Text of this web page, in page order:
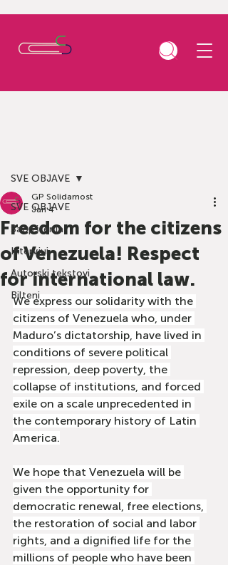
SVE OBJAVE
Saopštenja
Intervjui
Autorski tekstovi
Bilteni
SVE OBJAVE
Freedom for the citizens
of Venezuela! Respect
for international law.
GP Solidarnost
Jan 4
We express our solidarity with the
citizens of Venezuela who, under
Maduro’s dictatorship, have lived in
conditions of severe political
repression, deep poverty, the
collapse of institutions, and forced
exile on a scale unprecedented in
the contemporary history of Latin
America.
We hope that Venezuela will be
given the opportunity for
democratic renewal, free elections,
the restoration of social and labor
rights, and a dignified life for the
millions of people who have been